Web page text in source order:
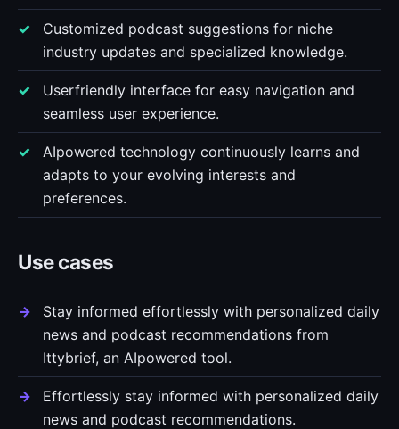
Customized podcast suggestions for niche
industry updates and specialized knowledge.
Userfriendly interface for easy navigation and
seamless user experience.
AIpowered technology continuously learns and
adapts to your evolving interests and
preferences.
Use cases
Stay informed effortlessly with personalized daily
news and podcast recommendations from
Ittybrief, an AIpowered tool.
Effortlessly stay informed with personalized daily
news and podcast recommendations.